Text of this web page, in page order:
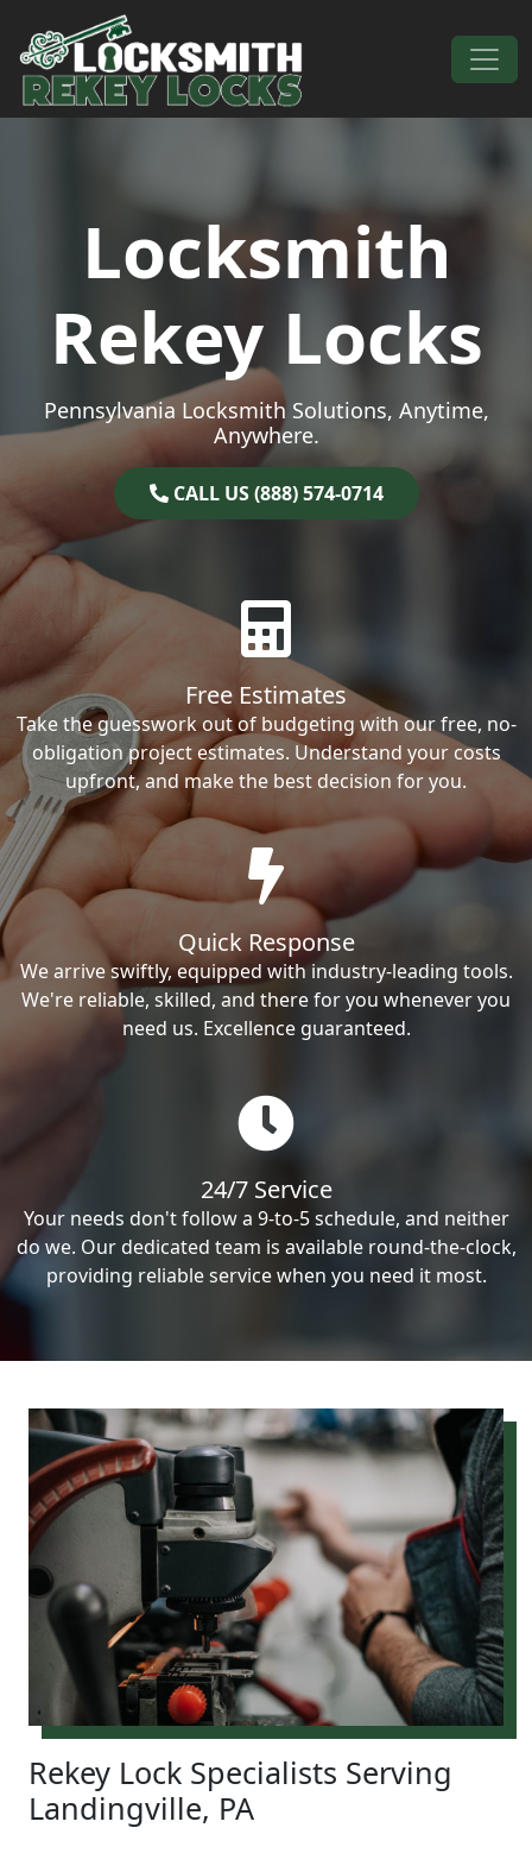
Skip to content
Main Navigation
Locksmith
Rekey Locks
Pennsylvania Locksmith Solutions, Anytime,
Anywhere.
CALL US (888) 574-0714
Free Estimates
Take the guesswork out of budgeting with our free, no-
obligation project estimates. Understand your costs
upfront, and make the best decision for you.
Quick Response
We arrive swiftly, equipped with industry-leading tools.
We're reliable, skilled, and there for you whenever you
need us. Excellence guaranteed.
24/7 Service
Your needs don't follow a 9-to-5 schedule, and neither
do we. Our dedicated team is available round-the-clock,
providing reliable service when you need it most.
Rekey Lock Specialists Serving
Landingville, PA